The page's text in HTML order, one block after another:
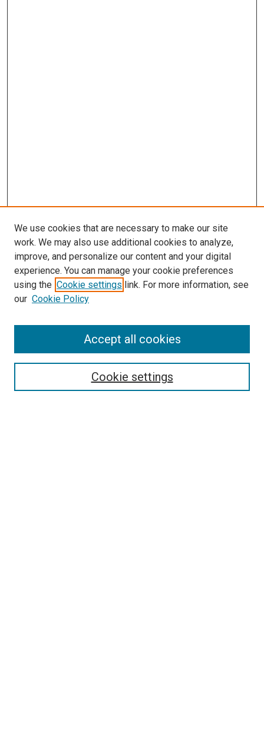
Search
We use cookies that are necessary to make our site
work. We may also use additional cookies to analyze,
improve, and personalize our content and your digital
experience. You can manage your cookie preferences
using the Cookie settings link. For more information, see
our Cookie Policy
Cookie settings
Accept all cookies